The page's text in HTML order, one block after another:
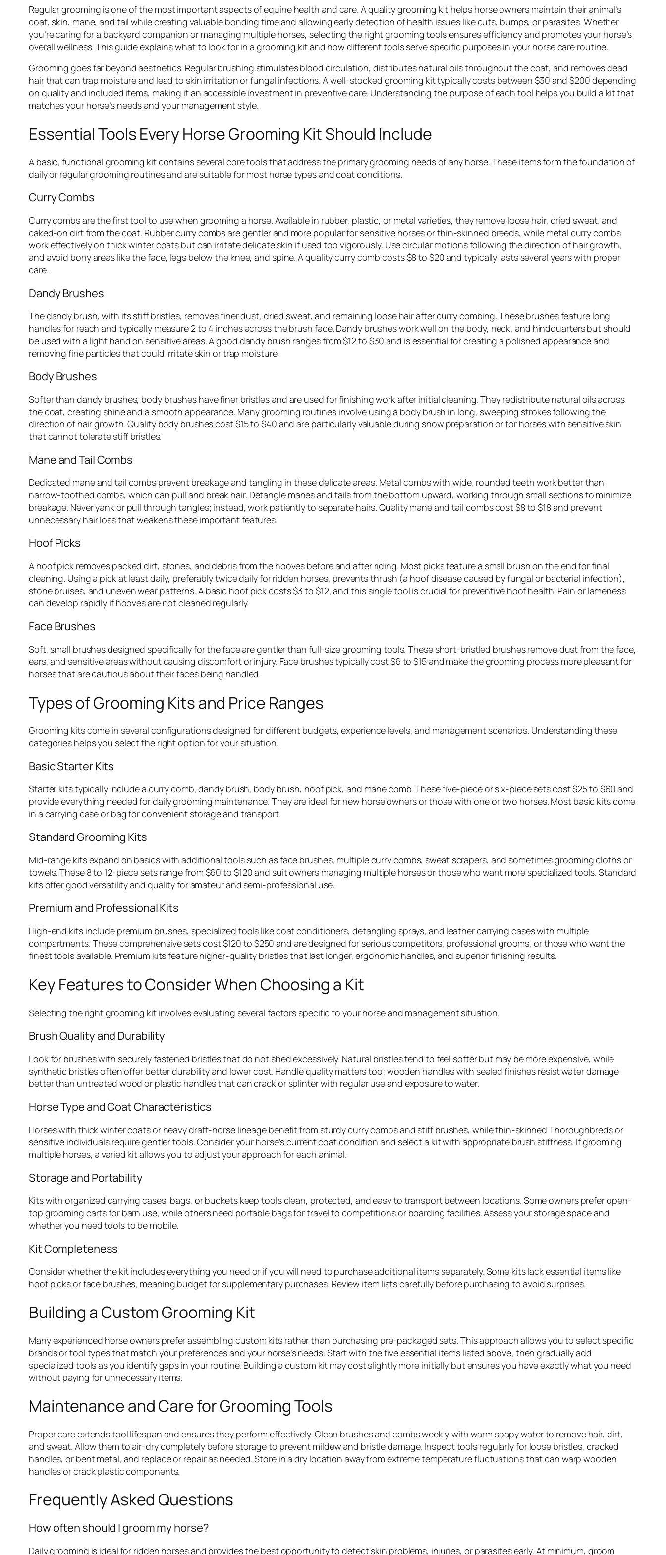
Regular grooming is one of the most important aspects of equine health and care. A quality grooming kit helps horse owners maintain their animal’s
coat, skin, mane, and tail while creating valuable bonding time and allowing early detection of health issues like cuts, bumps, or parasites. Whether
you’re caring for a backyard companion or managing multiple horses, selecting the right grooming tools ensures efficiency and promotes your horse’s
overall wellness. This guide explains what to look for in a grooming kit and how different tools serve specific purposes in your horse care routine.
Grooming goes far beyond aesthetics. Regular brushing stimulates blood circulation, distributes natural oils throughout the coat, and removes dead
hair that can trap moisture and lead to skin irritation or fungal infections. A well-stocked grooming kit typically costs between $30 and $200 depending
on quality and included items, making it an accessible investment in preventive care. Understanding the purpose of each tool helps you build a kit that
matches your horse’s needs and your management style.
Essential Tools Every Horse Grooming Kit Should Include
A basic, functional grooming kit contains several core tools that address the primary grooming needs of any horse. These items form the foundation of
daily or regular grooming routines and are suitable for most horse types and coat conditions.
Curry Combs
Curry combs are the first tool to use when grooming a horse. Available in rubber, plastic, or metal varieties, they remove loose hair, dried sweat, and
caked-on dirt from the coat. Rubber curry combs are gentler and more popular for sensitive horses or thin-skinned breeds, while metal curry combs
work effectively on thick winter coats but can irritate delicate skin if used too vigorously. Use circular motions following the direction of hair growth,
and avoid bony areas like the face, legs below the knee, and spine. A quality curry comb costs $8 to $20 and typically lasts several years with proper
care.
Dandy Brushes
The dandy brush, with its stiff bristles, removes finer dust, dried sweat, and remaining loose hair after curry combing. These brushes feature long
handles for reach and typically measure 2 to 4 inches across the brush face. Dandy brushes work well on the body, neck, and hindquarters but should
be used with a light hand on sensitive areas. A good dandy brush ranges from $12 to $30 and is essential for creating a polished appearance and
removing fine particles that could irritate skin or trap moisture.
Body Brushes
Softer than dandy brushes, body brushes have finer bristles and are used for finishing work after initial cleaning. They redistribute natural oils across
the coat, creating shine and a smooth appearance. Many grooming routines involve using a body brush in long, sweeping strokes following the
direction of hair growth. Quality body brushes cost $15 to $40 and are particularly valuable during show preparation or for horses with sensitive skin
that cannot tolerate stiff bristles.
Mane and Tail Combs
Dedicated mane and tail combs prevent breakage and tangling in these delicate areas. Metal combs with wide, rounded teeth work better than
narrow-toothed combs, which can pull and break hair. Detangle manes and tails from the bottom upward, working through small sections to minimize
breakage. Never yank or pull through tangles; instead, work patiently to separate hairs. Quality mane and tail combs cost $8 to $18 and prevent
unnecessary hair loss that weakens these important features.
Hoof Picks
A hoof pick removes packed dirt, stones, and debris from the hooves before and after riding. Most picks feature a small brush on the end for final
cleaning. Using a pick at least daily, preferably twice daily for ridden horses, prevents thrush (a hoof disease caused by fungal or bacterial infection),
stone bruises, and uneven wear patterns. A basic hoof pick costs $3 to $12, and this single tool is crucial for preventive hoof health. Pain or lameness
can develop rapidly if hooves are not cleaned regularly.
Face Brushes
Soft, small brushes designed specifically for the face are gentler than full-size grooming tools. These short-bristled brushes remove dust from the face,
ears, and sensitive areas without causing discomfort or injury. Face brushes typically cost $6 to $15 and make the grooming process more pleasant for
horses that are cautious about their faces being handled.
Types of Grooming Kits and Price Ranges
Grooming kits come in several configurations designed for different budgets, experience levels, and management scenarios. Understanding these
categories helps you select the right option for your situation.
Basic Starter Kits
Starter kits typically include a curry comb, dandy brush, body brush, hoof pick, and mane comb. These five-piece or six-piece sets cost $25 to $60 and
provide everything needed for daily grooming maintenance. They are ideal for new horse owners or those with one or two horses. Most basic kits come
in a carrying case or bag for convenient storage and transport.
Standard Grooming Kits
Mid-range kits expand on basics with additional tools such as face brushes, multiple curry combs, sweat scrapers, and sometimes grooming cloths or
towels. These 8 to 12-piece sets range from $60 to $120 and suit owners managing multiple horses or those who want more specialized tools. Standard
kits offer good versatility and quality for amateur and semi-professional use.
Premium and Professional Kits
High-end kits include premium brushes, specialized tools like coat conditioners, detangling sprays, and leather carrying cases with multiple
compartments. These comprehensive sets cost $120 to $250 and are designed for serious competitors, professional grooms, or those who want the
finest tools available. Premium kits feature higher-quality bristles that last longer, ergonomic handles, and superior finishing results.
Key Features to Consider When Choosing a Kit
Selecting the right grooming kit involves evaluating several factors specific to your horse and management situation.
Brush Quality and Durability
Look for brushes with securely fastened bristles that do not shed excessively. Natural bristles tend to feel softer but may be more expensive, while
synthetic bristles often offer better durability and lower cost. Handle quality matters too; wooden handles with sealed finishes resist water damage
better than untreated wood or plastic handles that can crack or splinter with regular use and exposure to water.
Horse Type and Coat Characteristics
Horses with thick winter coats or heavy draft-horse lineage benefit from sturdy curry combs and stiff brushes, while thin-skinned Thoroughbreds or
sensitive individuals require gentler tools. Consider your horse’s current coat condition and select a kit with appropriate brush stiffness. If grooming
multiple horses, a varied kit allows you to adjust your approach for each animal.
Storage and Portability
Kits with organized carrying cases, bags, or buckets keep tools clean, protected, and easy to transport between locations. Some owners prefer open-
top grooming carts for barn use, while others need portable bags for travel to competitions or boarding facilities. Assess your storage space and
whether you need tools to be mobile.
Kit Completeness
Consider whether the kit includes everything you need or if you will need to purchase additional items separately. Some kits lack essential items like
hoof picks or face brushes, meaning budget for supplementary purchases. Review item lists carefully before purchasing to avoid surprises.
Building a Custom Grooming Kit
Many experienced horse owners prefer assembling custom kits rather than purchasing pre-packaged sets. This approach allows you to select specific
brands or tool types that match your preferences and your horse’s needs. Start with the five essential items listed above, then gradually add
specialized tools as you identify gaps in your routine. Building a custom kit may cost slightly more initially but ensures you have exactly what you need
without paying for unnecessary items.
Maintenance and Care for Grooming Tools
Proper care extends tool lifespan and ensures they perform effectively. Clean brushes and combs weekly with warm soapy water to remove hair, dirt,
and sweat. Allow them to air-dry completely before storage to prevent mildew and bristle damage. Inspect tools regularly for loose bristles, cracked
handles, or bent metal, and replace or repair as needed. Store in a dry location away from extreme temperature fluctuations that can warp wooden
handles or crack plastic components.
Frequently Asked Questions
How often should I groom my horse?
Daily grooming is ideal for ridden horses and provides the best opportunity to detect skin problems, injuries, or parasites early. At minimum, groom